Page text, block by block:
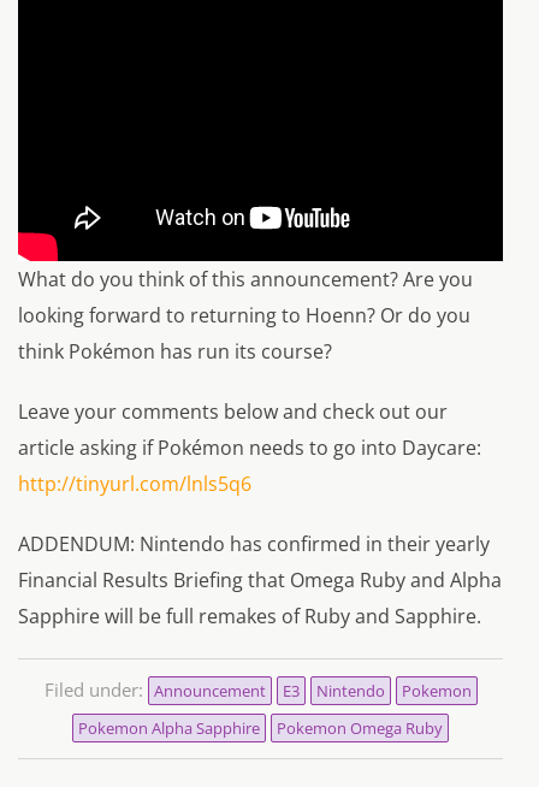
What do you think of this announcement? Are you
looking forward to returning to Hoenn? Or do you
think Pokémon has run its course?
Leave your comments below and check out our
article asking if Pokémon needs to go into Daycare:
http://tinyurl.com/lnls5q6
ADDENDUM: Nintendo has confirmed in their yearly
Financial Results Briefing that Omega Ruby and Alpha
Sapphire will be full remakes of Ruby and Sapphire.
Filed under: Announcement E3 Nintendo
Pokemon
Pokemon Alpha Sapphire
Pokemon Omega Ruby